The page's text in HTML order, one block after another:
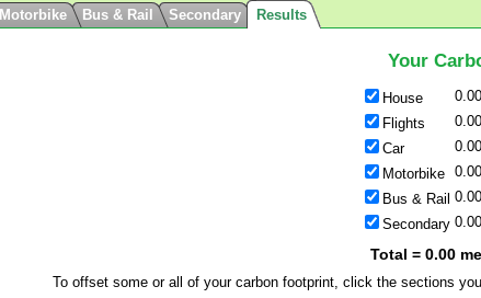
Motorbike Bus & Rail Secondary Results
Your
House
Flights
Car
Motorbike
Bus & Rail
Secondary
Total = 0.00
To offset some or all of your carbon footprint, click the sections